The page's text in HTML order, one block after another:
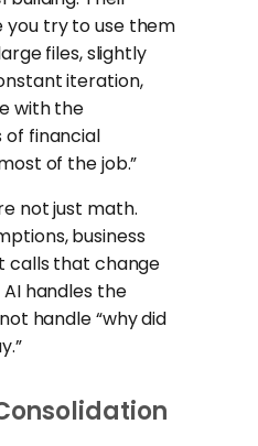
you try to use them
files, slightly
iteration,
with the
of financial
of the job.”
not just math.
business
calls that change
handles the
handle “why did